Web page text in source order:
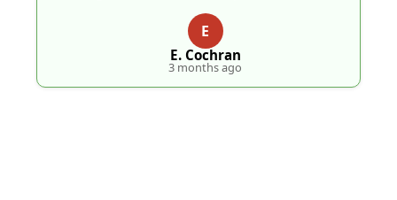
E
E. Cochran
3 months ago